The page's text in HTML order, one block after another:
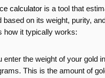
calculator is a tool that
based on its weight, purity,
how it typically works:
enter the weight of your gold
This is the amount of